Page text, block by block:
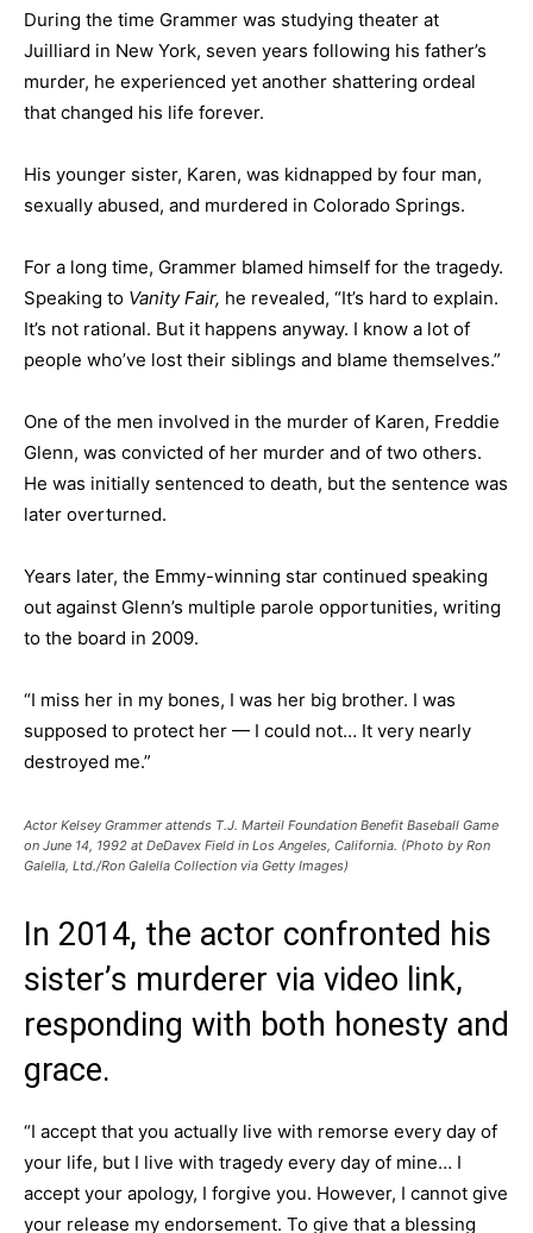
During the time Grammer was studying theater at
Juilliard in New York, seven years following his father’s
murder, he experienced yet another shattering ordeal
that changed his life forever.
His younger sister, Karen, was kidnapped by four man,
sexually abused, and murdered in Colorado Springs.
For a long time, Grammer blamed himself for the tragedy.
Speaking to Vanity Fair, he revealed, “It’s hard to explain.
It’s not rational. But it happens anyway. I know a lot of
people who’ve lost their siblings and blame themselves.”
One of the men involved in the murder of Karen, Freddie
Glenn, was convicted of her murder and of two others.
He was initially sentenced to death, but the sentence was
later overturned.
Years later, the Emmy-winning star continued speaking
out against Glenn’s multiple parole opportunities, writing
to the board in 2009.
“I miss her in my bones, I was her big brother. I was
supposed to protect her — I could not… It very nearly
destroyed me.”
Actor Kelsey Grammer attends T.J. Marteil Foundation Benefit Baseball Game
on June 14, 1992 at DeDavex Field in Los Angeles, California. (Photo by Ron
Galella, Ltd./Ron Galella Collection via Getty Images)
In 2014, the actor confronted his
sister’s murderer via video link,
responding with both honesty and
grace.
“I accept that you actually live with remorse every day of
your life, but I live with tragedy every day of mine… I
accept your apology, I forgive you. However, I cannot give
your release my endorsement. To give that a blessing